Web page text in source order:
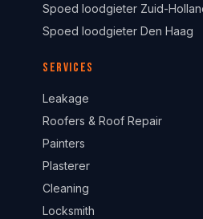
Spoed loodgieter Zuid-
Spoed loodgieter Den Haag
Services
Leakage
Roofers & Roof Repair
Painters
Plasterer
Cleaning
Locksmith